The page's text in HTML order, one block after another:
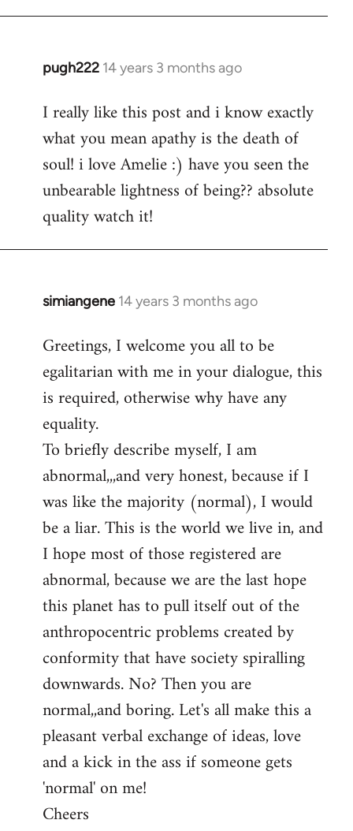
pugh222 14 years 3 months ago
In
to
Welcome
libcom.org
I really like this post and i know exactly
what you mean apathy is the death of
soul! i love Amelie :) have you seen the
unbearable lightness of being?? absolute
quality watch it!
simiangene 14 years 3 months ago
In
to
Welcome
libcom.org
Greetings, I welcome you all to be
egalitarian with me in your dialogue, this
is required, otherwise why have any
equality.
To briefly describe myself, I am
abnormal,,,and very honest, because if I
was like the majority (normal), I would
be a liar. This is the world we live in, and
I hope most of those registered are
abnormal, because we are the last hope
this planet has to pull itself out of the
anthropocentric problems created by
conformity that have society spiralling
downwards. No? Then you are
normal,,and boring. Let's all make this a
pleasant verbal exchange of ideas, love
and a kick in the ass if someone gets
'normal' on me!
Cheers